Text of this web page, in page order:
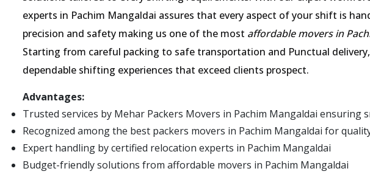
experts in Pachim Mangaldai assures that every aspect of your shift is
precision and safety making us one of the most affordable movers in
Starting from careful packing to safe transportation and Punctual
dependable shifting experiences that exceed clients prospect.
Advantages:
Trusted services by Mehar Packers Movers in Pachim Mangaldai ensuring
Recognized among the best packers movers in Pachim Mangaldai for
Expert handling by certified relocation experts in Pachim Mangaldai
Budget-friendly solutions from affordable movers in Pachim Mangaldai